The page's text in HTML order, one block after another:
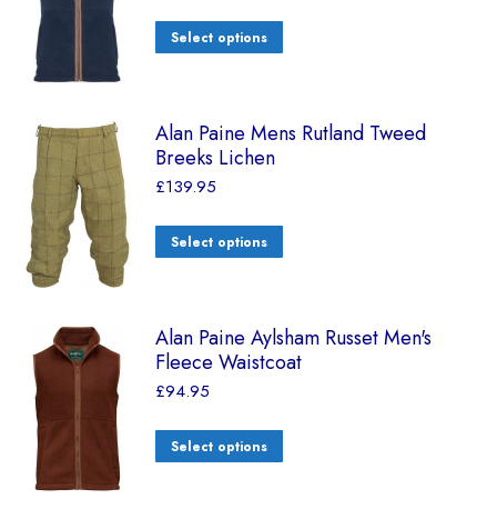
Select options
Alan Paine Mens Rutland Tweed
Breeks Lichen
£139.95
Select options
Alan Paine Aylsham Russet Men's
Fleece Waistcoat
£94.95
Select options